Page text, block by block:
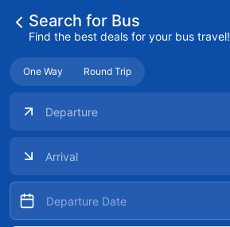
Search for Bus
Find the best deals for your bus travel!
One Way Round Trip